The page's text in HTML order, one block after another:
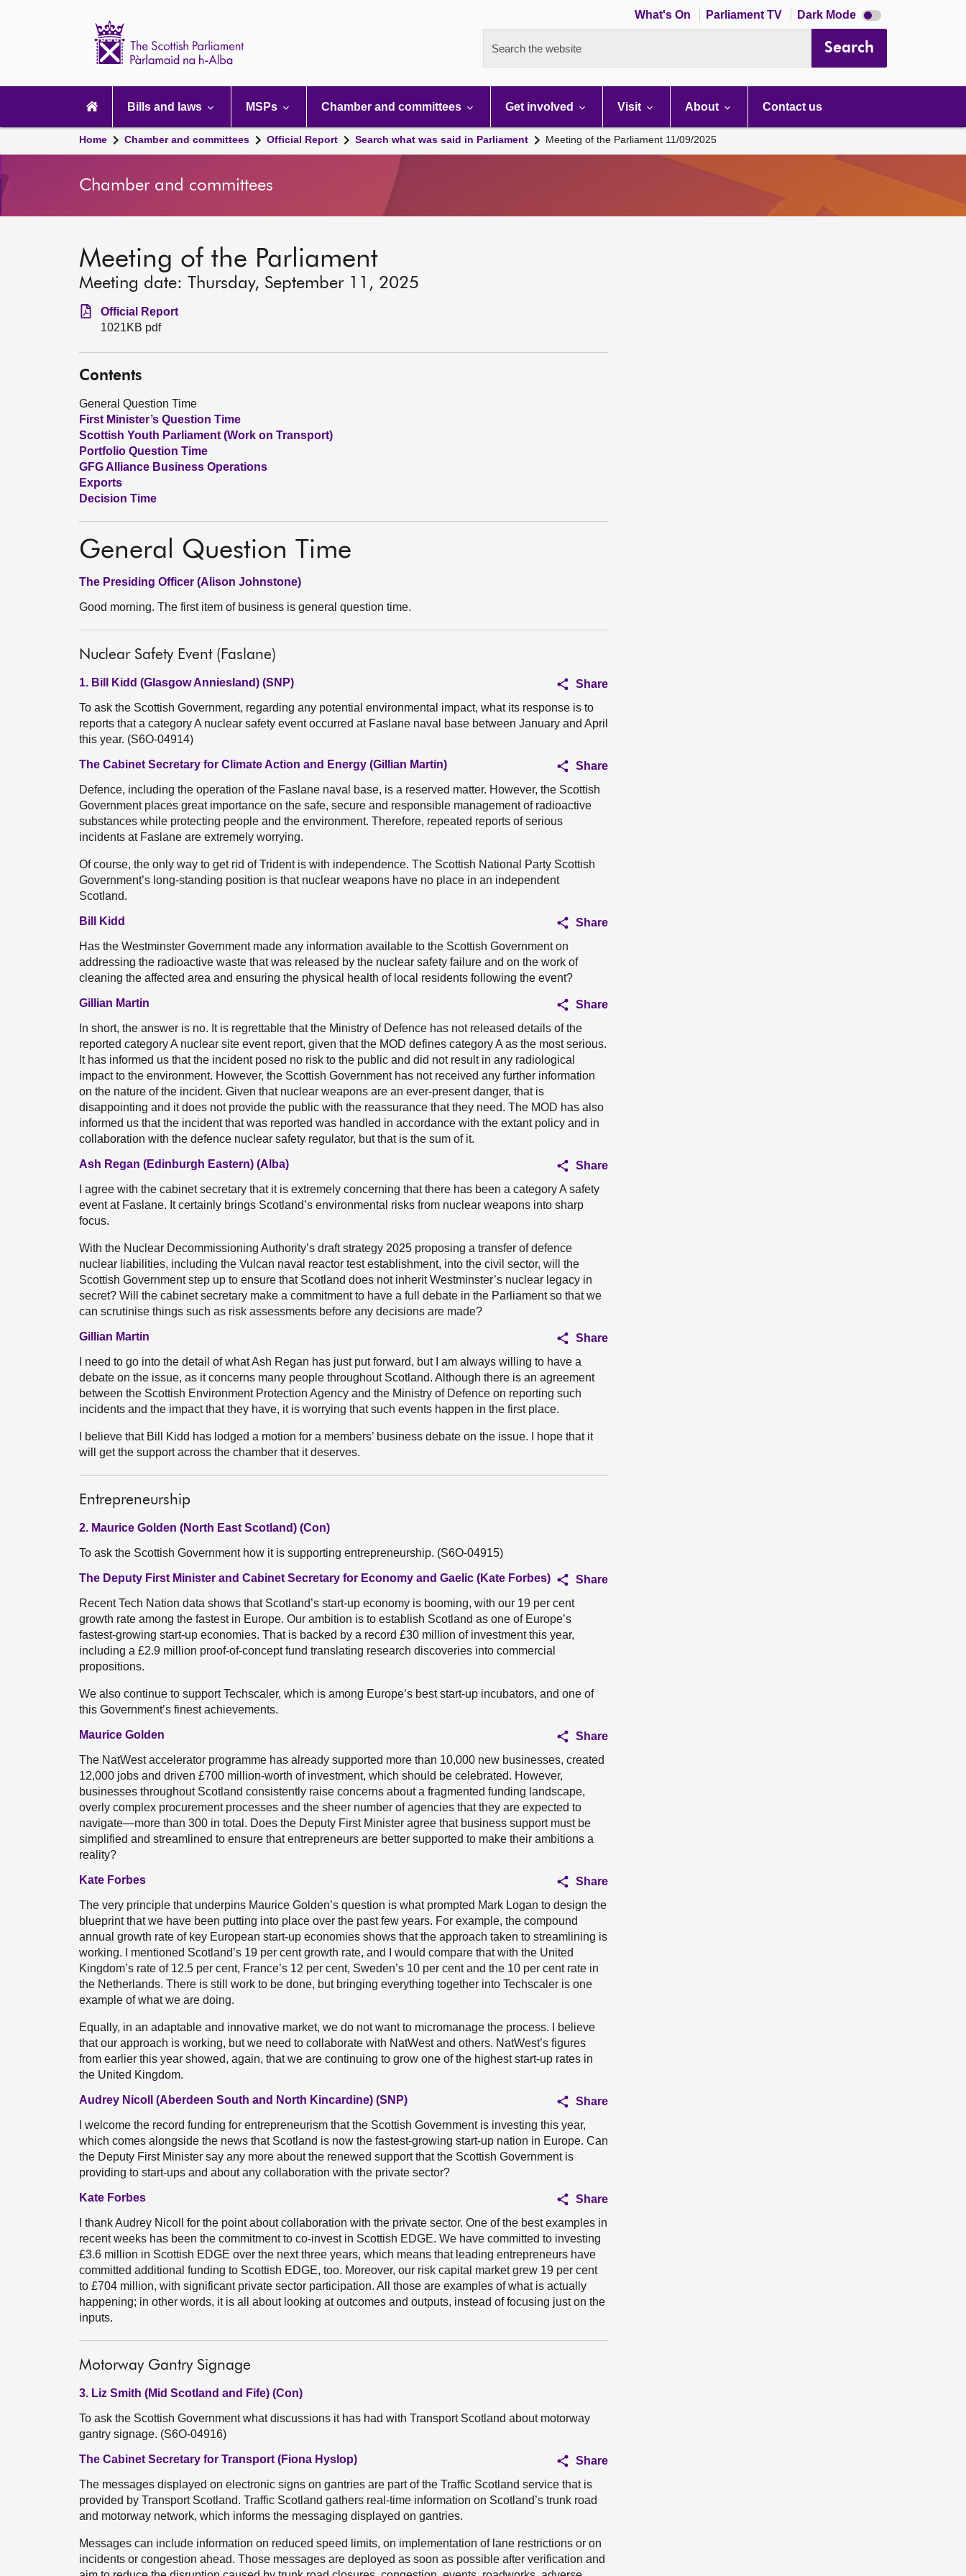
What's On Parliament TV Dark Mode Dark
mode
Search the website Search
navigation
Bills and laws MSPs Chamber and committees Get involved Visit About Contact us
Home Chamber and committees Official Report Search what was said in Parliament Meeting of the Parliament 11/09/2025
Chamber and committees
Meeting of the Parliament
Meeting date: Thursday, September 11, 2025
Official Report
1021KB pdf
Contents
General Question Time
First Minister’s Question Time
Scottish Youth Parliament (Work on Transport)
Portfolio Question Time
GFG Alliance Business Operations
Exports
Decision Time
General Question Time
The Presiding Officer (Alison Johnstone)
Good morning. The first item of business is general question time.
Nuclear Safety Event (Faslane)
1. Bill Kidd (Glasgow Anniesland) (SNP)
Share
To ask the Scottish Government, regarding any potential environmental impact, what its response is to
reports that a category A nuclear safety event occurred at Faslane naval base between January and April
this year. (S6O-04914)
The Cabinet Secretary for Climate Action and Energy (Gillian Martin)
Share
Defence, including the operation of the Faslane naval base, is a reserved matter. However, the Scottish
Government places great importance on the safe, secure and responsible management of radioactive
substances while protecting people and the environment. Therefore, repeated reports of serious
incidents at Faslane are extremely worrying.
Of course, the only way to get rid of Trident is with independence. The Scottish National Party Scottish
Government’s long-standing position is that nuclear weapons have no place in an independent
Scotland.
Bill Kidd
Share
Has the Westminster Government made any information available to the Scottish Government on
addressing the radioactive waste that was released by the nuclear safety failure and on the work of
cleaning the affected area and ensuring the physical health of local residents following the event?
Gillian Martin
Share
In short, the answer is no. It is regrettable that the Ministry of Defence has not released details of the
reported category A nuclear site event report, given that the MOD defines category A as the most serious.
It has informed us that the incident posed no risk to the public and did not result in any radiological
impact to the environment. However, the Scottish Government has not received any further information
on the nature of the incident. Given that nuclear weapons are an ever-present danger, that is
disappointing and it does not provide the public with the reassurance that they need. The MOD has also
informed us that the incident that was reported was handled in accordance with the extant policy and in
collaboration with the defence nuclear safety regulator, but that is the sum of it.
Ash Regan (Edinburgh Eastern) (Alba)
Share
I agree with the cabinet secretary that it is extremely concerning that there has been a category A safety
event at Faslane. It certainly brings Scotland’s environmental risks from nuclear weapons into sharp
focus.
With the Nuclear Decommissioning Authority’s draft strategy 2025 proposing a transfer of defence
nuclear liabilities, including the Vulcan naval reactor test establishment, into the civil sector, will the
Scottish Government step up to ensure that Scotland does not inherit Westminster’s nuclear legacy in
secret? Will the cabinet secretary make a commitment to have a full debate in the Parliament so that we
can scrutinise things such as risk assessments before any decisions are made?
Gillian Martin
Share
I need to go into the detail of what Ash Regan has just put forward, but I am always willing to have a
debate on the issue, as it concerns many people throughout Scotland. Although there is an agreement
between the Scottish Environment Protection Agency and the Ministry of Defence on reporting such
incidents and the impact that they have, it is worrying that such events happen in the first place.
I believe that Bill Kidd has lodged a motion for a members’ business debate on the issue. I hope that it
will get the support across the chamber that it deserves.
Entrepreneurship
2. Maurice Golden (North East Scotland) (Con)
To ask the Scottish Government how it is supporting entrepreneurship. (S6O-04915)
The Deputy First Minister and Cabinet Secretary for Economy and Gaelic (Kate Forbes)
Share
Recent Tech Nation data shows that Scotland’s start-up economy is booming, with our 19 per cent
growth rate among the fastest in Europe. Our ambition is to establish Scotland as one of Europe’s
fastest-growing start-up economies. That is backed by a record £30 million of investment this year,
including a £2.9 million proof-of-concept fund translating research discoveries into commercial
propositions.
We also continue to support Techscaler, which is among Europe’s best start-up incubators, and one of
this Government’s finest achievements.
Maurice Golden
Share
The NatWest accelerator programme has already supported more than 10,000 new businesses, created
12,000 jobs and driven £700 million-worth of investment, which should be celebrated. However,
businesses throughout Scotland consistently raise concerns about a fragmented funding landscape,
overly complex procurement processes and the sheer number of agencies that they are expected to
navigate—more than 300 in total. Does the Deputy First Minister agree that business support must be
simplified and streamlined to ensure that entrepreneurs are better supported to make their ambitions a
reality?
Kate Forbes
Share
The very principle that underpins Maurice Golden’s question is what prompted Mark Logan to design the
blueprint that we have been putting into place over the past few years. For example, the compound
annual growth rate of key European start-up economies shows that the approach taken to streamlining is
working. I mentioned Scotland’s 19 per cent growth rate, and I would compare that with the United
Kingdom’s rate of 12.5 per cent, France’s 12 per cent, Sweden’s 10 per cent and the 10 per cent rate in
the Netherlands. There is still work to be done, but bringing everything together into Techscaler is one
example of what we are doing.
Equally, in an adaptable and innovative market, we do not want to micromanage the process. I believe
that our approach is working, but we need to collaborate with NatWest and others. NatWest’s figures
from earlier this year showed, again, that we are continuing to grow one of the highest start-up rates in
the United Kingdom.
Audrey Nicoll (Aberdeen South and North Kincardine) (SNP)
Share
I welcome the record funding for entrepreneurism that the Scottish Government is investing this year,
which comes alongside the news that Scotland is now the fastest-growing start-up nation in Europe. Can
the Deputy First Minister say any more about the renewed support that the Scottish Government is
providing to start-ups and about any collaboration with the private sector?
Kate Forbes
Share
I thank Audrey Nicoll for the point about collaboration with the private sector. One of the best examples in
recent weeks has been the commitment to co-invest in Scottish EDGE. We have committed to investing
£3.6 million in Scottish EDGE over the next three years, which means that leading entrepreneurs have
committed additional funding to Scottish EDGE, too. Moreover, our risk capital market grew 19 per cent
to £704 million, with significant private sector participation. All those are examples of what is actually
happening; in other words, it is all about looking at outcomes and outputs, instead of focusing just on the
inputs.
Motorway Gantry Signage
3. Liz Smith (Mid Scotland and Fife) (Con)
To ask the Scottish Government what discussions it has had with Transport Scotland about motorway
gantry signage. (S6O-04916)
The Cabinet Secretary for Transport (Fiona Hyslop)
Share
The messages displayed on electronic signs on gantries are part of the Traffic Scotland service that is
provided by Transport Scotland. Traffic Scotland gathers real-time information on Scotland’s trunk road
and motorway network, which informs the messaging displayed on gantries.
Messages can include information on reduced speed limits, on implementation of lane restrictions or on
incidents or congestion ahead. Those messages are deployed as soon as possible after verification and